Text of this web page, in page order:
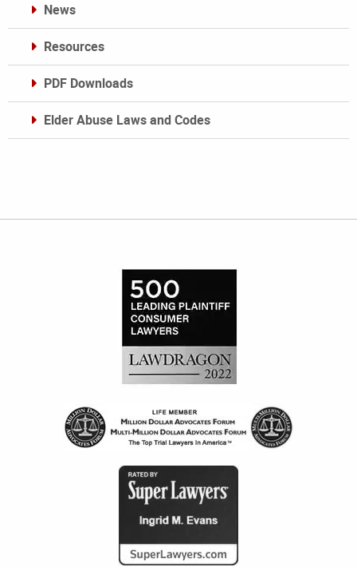
News
Resources
PDF Downloads
Elder Abuse Laws and Codes